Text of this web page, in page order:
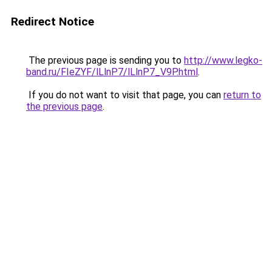
Redirect Notice
The previous page is sending you to http://www.legko-
band.ru/FIeZYF/lLlnP7/lLlnP7_V9P.html.
If you do not want to visit that page, you can return to
the previous page.